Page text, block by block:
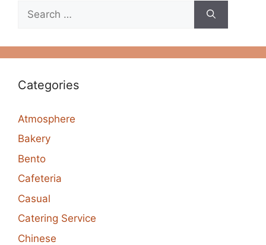
for:
Categories
Atmosphere
Bakery
Bento
Cafeteria
Casual
Catering Service
Chinese